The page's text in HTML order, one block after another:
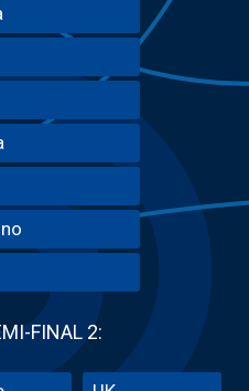
FINAL 2: